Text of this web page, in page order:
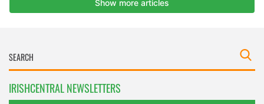
IRISHCENTRAL NEWSLETTERS